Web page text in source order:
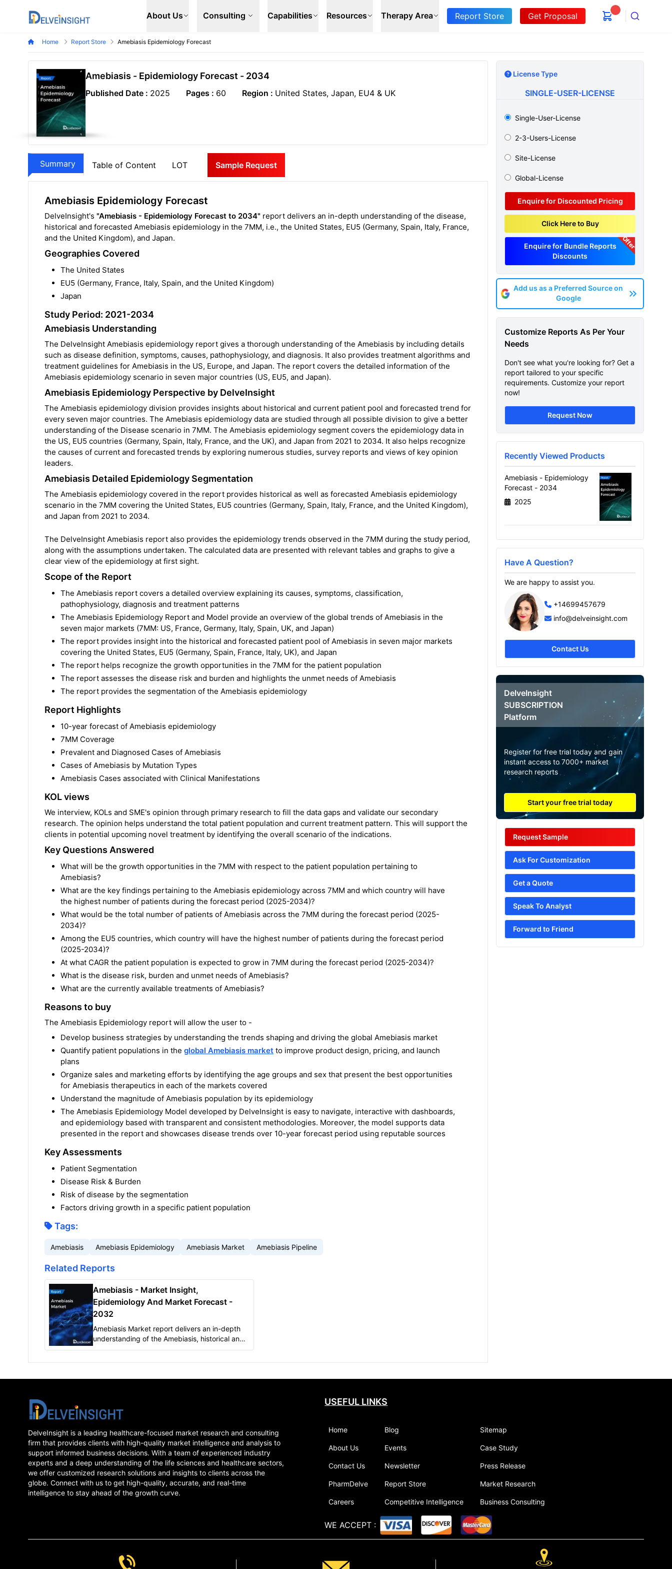
Delveinsight About Us Consulting Capabilities Resources Therapy Area Report Store Get Proposal
Search
Home Report Store Amebiasis Epidemiology Forecast
Amebiasis - Epidemiology Forecast - 2034
Published Date : 2025 Pages : 60 Region : United States, Japan, EU4 & UK
Summary Table of Content LOT Sample Request
Amebiasis Epidemiology Forecast
DelveInsight's "Amebiasis - Epidemiology Forecast to 2034" report delivers an in-depth understanding of the disease,
historical and forecasted Amebiasis epidemiology in the 7MM, i.e., the United States, EU5 (Germany, Spain, Italy, France,
and the United Kingdom), and Japan.
Geographies Covered
The United States
EU5 (Germany, France, Italy, Spain, and the United Kingdom)
Japan
Study Period: 2021-2034
Amebiasis Understanding
The DelveInsight Amebiasis epidemiology report gives a thorough understanding of the Amebiasis by including details
such as disease definition, symptoms, causes, pathophysiology, and diagnosis. It also provides treatment algorithms and
treatment guidelines for Amebiasis in the US, Europe, and Japan. The report covers the detailed information of the
Amebiasis epidemiology scenario in seven major countries (US, EU5, and Japan).
Amebiasis Epidemiology Perspective by DelveInsight
The Amebiasis epidemiology division provides insights about historical and current patient pool and forecasted trend for
every seven major countries. The Amebiasis epidemiology data are studied through all possible division to give a better
understanding of the Disease scenario in 7MM. The Amebiasis epidemiology segment covers the epidemiology data in
the US, EU5 countries (Germany, Spain, Italy, France, and the UK), and Japan from 2021 to 2034. It also helps recognize
the causes of current and forecasted trends by exploring numerous studies, survey reports and views of key opinion
leaders.
Amebiasis Detailed Epidemiology Segmentation
The Amebiasis epidemiology covered in the report provides historical as well as forecasted Amebiasis epidemiology
scenario in the 7MM covering the United States, EU5 countries (Germany, Spain, Italy, France, and the United Kingdom),
and Japan from 2021 to 2034.
The DelveInsight Amebiasis report also provides the epidemiology trends observed in the 7MM during the study period,
along with the assumptions undertaken. The calculated data are presented with relevant tables and graphs to give a
clear view of the epidemiology at first sight.
Scope of the Report
The Amebiasis report covers a detailed overview explaining its causes, symptoms, classification,
pathophysiology, diagnosis and treatment patterns
The Amebiasis Epidemiology Report and Model provide an overview of the global trends of Amebiasis in the
seven major markets (7MM: US, France, Germany, Italy, Spain, UK, and Japan)
The report provides insight into the historical and forecasted patient pool of Amebiasis in seven major markets
covering the United States, EU5 (Germany, Spain, France, Italy, UK), and Japan
The report helps recognize the growth opportunities in the 7MM for the patient population
The report assesses the disease risk and burden and highlights the unmet needs of Amebiasis
The report provides the segmentation of the Amebiasis epidemiology
Report Highlights
10-year forecast of Amebiasis epidemiology
7MM Coverage
Prevalent and Diagnosed Cases of Amebiasis
Cases of Amebiasis by Mutation Types
Amebiasis Cases associated with Clinical Manifestations
KOL views
We interview, KOLs and SME's opinion through primary research to fill the data gaps and validate our secondary
research. The opinion helps understand the total patient population and current treatment pattern. This will support the
clients in potential upcoming novel treatment by identifying the overall scenario of the indications.
Key Questions Answered
What will be the growth opportunities in the 7MM with respect to the patient population pertaining to
Amebiasis?
What are the key findings pertaining to the Amebiasis epidemiology across 7MM and which country will have
the highest number of patients during the forecast period (2025-2034)?
What would be the total number of patients of Amebiasis across the 7MM during the forecast period (2025-
2034)?
Among the EU5 countries, which country will have the highest number of patients during the forecast period
(2025-2034)?
At what CAGR the patient population is expected to grow in 7MM during the forecast period (2025-2034)?
What is the disease risk, burden and unmet needs of Amebiasis?
What are the currently available treatments of Amebiasis?
Reasons to buy
The Amebiasis Epidemiology report will allow the user to -
Develop business strategies by understanding the trends shaping and driving the global Amebiasis market
Quantify patient populations in the global Amebiasis market to improve product design, pricing, and launch
plans
Organize sales and marketing efforts by identifying the age groups and sex that present the best opportunities
for Amebiasis therapeutics in each of the markets covered
Understand the magnitude of Amebiasis population by its epidemiology
The Amebiasis Epidemiology Model developed by DelveInsight is easy to navigate, interactive with dashboards,
and epidemiology based with transparent and consistent methodologies. Moreover, the model supports data
presented in the report and showcases disease trends over 10-year forecast period using reputable sources
Key Assessments
Patient Segmentation
Disease Risk & Burden
Risk of disease by the segmentation
Factors driving growth in a specific patient population
Tags:
Amebiasis Amebiasis Epidemiology Amebiasis Market Amebiasis Pipeline
Related Reports
Amebiasis - Market Insight,
Epidemiology And Market Forecast -
2032
Amebiasis Market report delivers an in-depth
understanding of the Amebiasis, historical and
forecasted epidemiology as well as the
License Type
SINGLE-USER-LICENSE
Single-User-License
2-3-Users-License
Site-License
Global-License
Enquire for Discounted Pricing
Click Here to Buy
Enquire for Bundle Reports
Discounts
Offer
Add us as a Preferred Source on
Google
Customize Reports As Per Your
Needs
Don't see what you're looking for? Get a
report tailored to your specific
requirements. Customize your report
now!
Request Now
Recently Viewed Products
Amebiasis - Epidemiology
Forecast - 2034
2025
Have A Question?
We are happy to assist you.
+14699457679
info@delveinsight.com
Contact Us
DelveInsight
SUBSCRIPTION
Platform
Register for free trial today and gain
instant access to 7000+ market
research reports
Start your free trial today
Request Sample
Ask For Customization
Get a Quote
Speak To Analyst
Forward to Friend
DelveInsight is a leading healthcare-focused market research and consulting
firm that provides clients with high-quality market intelligence and analysis to
support informed business decisions. With a team of experienced industry
experts and a deep understanding of the life sciences and healthcare sectors,
we offer customized research solutions and insights to clients across the
globe. Connect with us to get high-quality, accurate, and real-time
intelligence to stay ahead of the growth curve.
USEFUL LINKS
Home
About Us
Contact Us
PharmDelve
Careers
Blog
Events
Newsletter
Report Store
Competitive Intelligence
Sitemap
Case Study
Press Release
Market Research
Business Consulting
WE ACCEPT :